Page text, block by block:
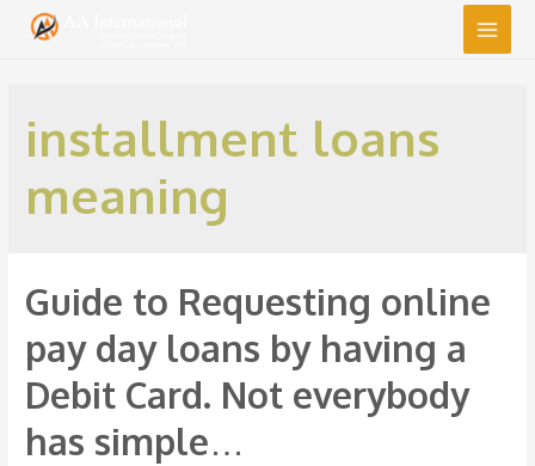
Main
installment loans
meaning
Guide to Requesting online
pay day loans by having a
Debit Card. Not everybody
has simple…